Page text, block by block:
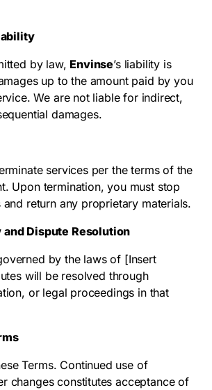
by law,Envinse’s liability is
up to the amount paid by you
We are not liable for indirect,
damages.
services per the terms of the
Upon termination, you must stop
return any proprietary materials.
and Dispute Resolution
by the laws of [Insert
will be resolved through
or legal proceedings in that
Terms. Continued use of
changes constitutes acceptance of